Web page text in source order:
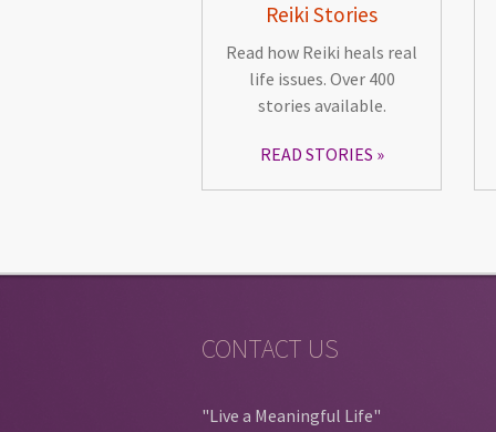
Reiki Stories
Read how Reiki heals real
life issues. Over 400
stories available.
READ STORIES
CONTACT US
"Live a Meaningful Life"